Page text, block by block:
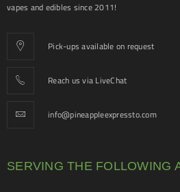
vapes and edibles since 2011!
Pick-ups available on request
Reach us via LiveChat
info@pineappleexpressto.com
SERVING THE FOLLOWING